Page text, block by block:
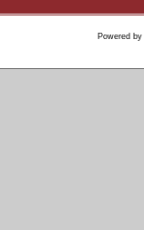
Powered by